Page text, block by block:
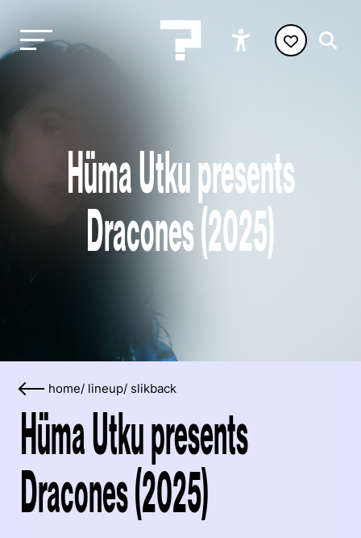
Hüma Utku presents
Dracones (2025)
home/ lineup/ slikback
Hüma Utku presents
Dracones (2025)